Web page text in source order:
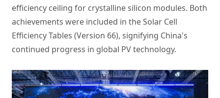
efficiency ceiling for crystalline silicon modules. Both
achievements were included in the Solar Cell
Efficiency Tables (Version 66), signifying China's
continued progress in global PV technology.